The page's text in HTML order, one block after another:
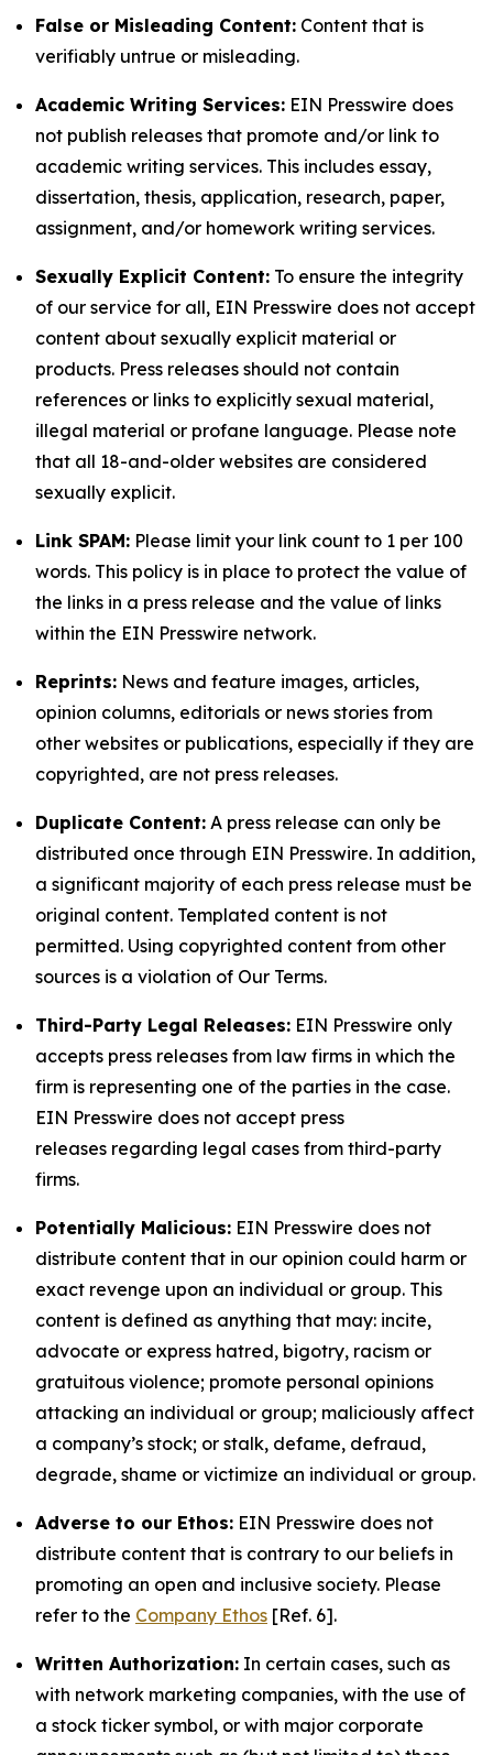
False or Misleading Content: Content that is
verifiably untrue or misleading.
Academic Writing Services: EIN Presswire does
not publish releases that promote and/or link to
academic writing services. This includes essay,
dissertation, thesis, application, research, paper,
assignment, and/or homework writing services.
Sexually Explicit Content: To ensure the integrity
of our service for all, EIN Presswire does not accept
content about sexually explicit material or
products. Press releases should not contain
references or links to explicitly sexual material,
illegal material or profane language. Please note
that all 18-and-older websites are considered
sexually explicit.
Link SPAM: Please limit your link count to 1 per 100
words. This policy is in place to protect the value of
the links in a press release and the value of links
within the EIN Presswire network.
Reprints: News and feature images, articles,
opinion columns, editorials or news stories from
other websites or publications, especially if they are
copyrighted, are not press releases.
Duplicate Content: A press release can only be
distributed once through EIN Presswire. In addition,
a significant majority of each press release must be
original content. Templated content is not
permitted. Using copyrighted content from other
sources is a violation of Our Terms.
Third-Party Legal Releases: EIN Presswire only
accepts press releases from law firms in which the
firm is representing one of the parties in the case.
EIN Presswire does not accept press
releases regarding legal cases from third-party
firms.
Potentially Malicious: EIN Presswire does not
distribute content that in our opinion could harm or
exact revenge upon an individual or group. This
content is defined as anything that may: incite,
advocate or express hatred, bigotry, racism or
gratuitous violence; promote personal opinions
attacking an individual or group; maliciously affect
a company’s stock; or stalk, defame, defraud,
degrade, shame or victimize an individual or group.
Adverse to our Ethos: EIN Presswire does not
distribute content that is contrary to our beliefs in
promoting an open and inclusive society. Please
refer to the Company Ethos [Ref. 6].
Written Authorization: In certain cases, such as
with network marketing companies, with the use of
a stock ticker symbol, or with major corporate